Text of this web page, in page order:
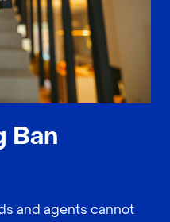
Ban
and agents cannot